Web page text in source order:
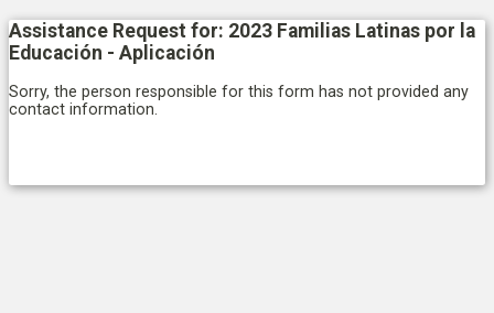
Assistance Request for: 2023 Familias Latinas por la
Educación - Aplicación
Sorry, the person responsible for this form has not provided any
contact information.